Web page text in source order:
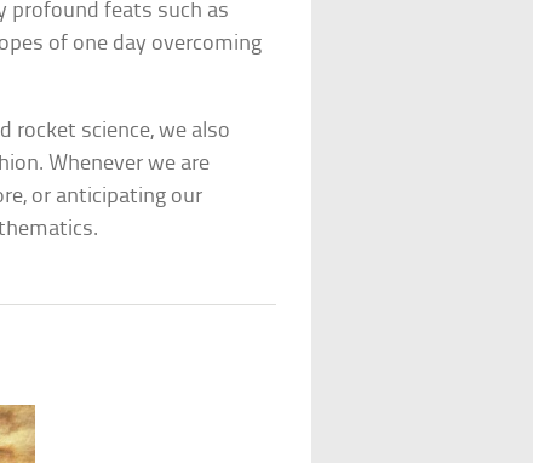
profound feats such as
of one day overcoming
rocket science, we also
Whenever we are
or anticipating our